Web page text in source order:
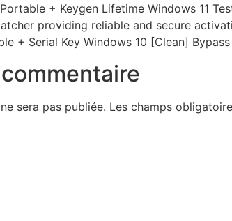
+ Keygen Lifetime Windows 11
providing reliable and secure
+ Serial Key Windows 10 [Clean] Bypass
sera pas publiée. Les champs